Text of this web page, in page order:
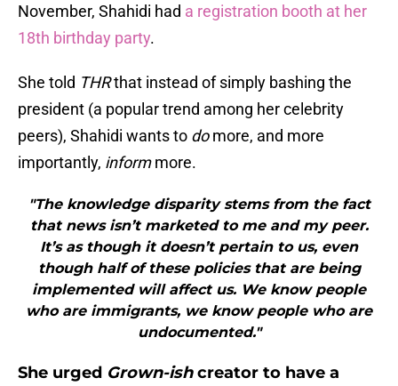
November, Shahidi had a registration booth at her
18th birthday party.
She told THRthat instead of simply bashing the
president (a popular trend among her celebrity
peers), Shahidi wants to domore, and more
importantly, informmore.
"The knowledge disparity stems from the fact
that news isn’t marketed to me and my peer.
It’s as though it doesn’t pertain to us, even
though half of these policies that are being
implemented will affect us. We know people
who are immigrants, we know people who are
undocumented."
She urged Grown-ishcreator to have a